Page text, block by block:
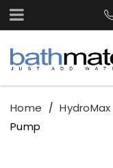
Home / HydroMax
Pump